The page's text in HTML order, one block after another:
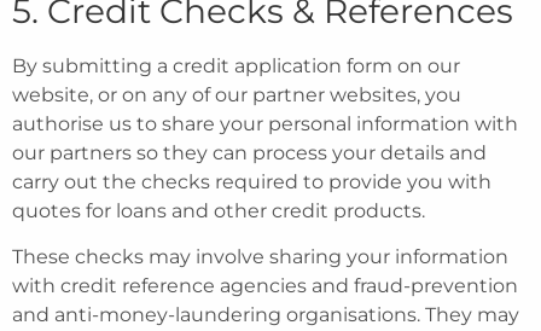
5. Credit Checks & References
By submitting a credit application form on our
website, or on any of our partner websites, you
authorise us to share your personal information with
our partners so they can process your details and
carry out the checks required to provide you with
quotes for loans and other credit products.
These checks may involve sharing your information
with credit reference agencies and fraud-prevention
and anti-money-laundering organisations. They may